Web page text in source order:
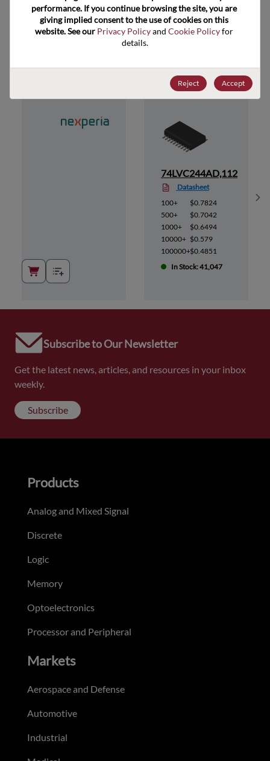
Suggested Alternate Products
74LVC244AD,112
Datasheet
100+
$0.7824
500+
$0.7042
1000+
$0.6494
10000+ $0.579
100000+$0.4851
In Stock: 41,047
Subscribe to Our Newsletter
Get the latest news, articles, and resources in your inbox
weekly.
Subscribe
performance. If you continue browsing the site, you are
giving implied consent to the use of cookies on this
website. See our Privacy Policy and Cookie Policy for
details.
Reject Accept
Products
Analog and Mixed Signal
Discrete
Logic
Memory
Optoelectronics
Processor and Peripheral
Markets
Aerospace and Defense
Automotive
Industrial